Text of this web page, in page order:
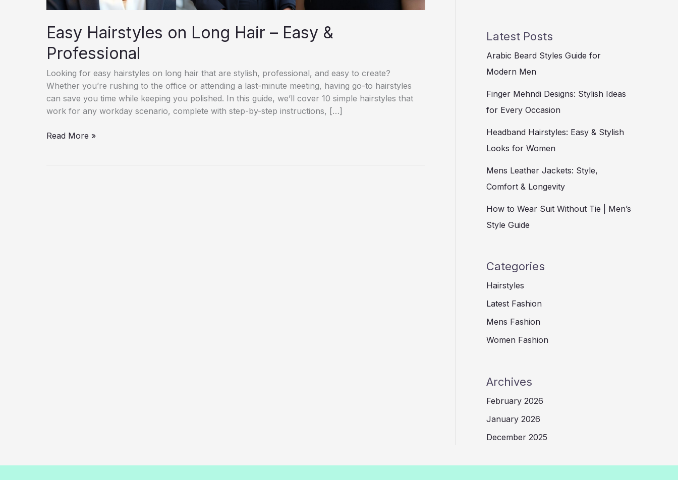
Easy Hairstyles on Long Hair – Easy &
Professional
Looking for easy hairstyles on long hair that are stylish, professional, and easy to create?
Whether you’re rushing to the office or attending a last-minute meeting, having go-to hairstyles
can save you time while keeping you polished. In this guide, we’ll cover 10 simple hairstyles that
work for any workday scenario, complete with step-by-step instructions, […]
Easy
Read More »
Latest Posts
Arabic Beard Styles Guide for
Modern Men
Finger Mehndi Designs: Stylish Ideas
for Every Occasion
Headband Hairstyles: Easy & Stylish
Looks for Women
Mens Leather Jackets: Style,
Comfort & Longevity
How to Wear Suit Without Tie | Men’s
Style Guide
Categories
Hairstyles
Latest Fashion
Mens Fashion
Women Fashion
Archives
February 2026
January 2026
December 2025